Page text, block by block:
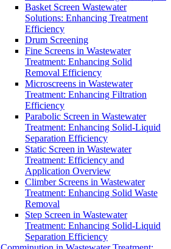
Basket Screen Wastewater
Solutions: Enhancing Treatment
Efficiency
Drum Screening
Fine Screens in Wastewater
Treatment: Enhancing Solid
Removal Efficiency
Microscreens in Wastewater
Treatment: Enhancing Filtration
Efficiency
Parabolic Screen in Wastewater
Treatment: Enhancing Solid-Liquid
Separation Efficiency
Static Screen in Wastewater
Treatment: Efficiency and
Application Overview
Climber Screens in Wastewater
Treatment: Enhancing Solid Waste
Removal
Step Screen in Wastewater
Treatment: Enhancing Solid-Liquid
Separation Efficiency